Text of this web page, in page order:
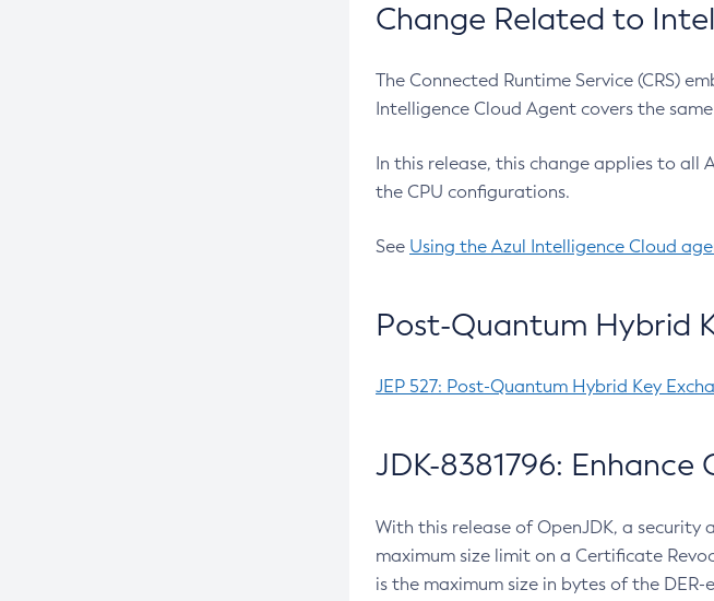
Change Related to
The Connected Runtime Service (CRS)
Intelligence Cloud Agent covers the
In this release, this change applies to all
the CPU configurations.
See Using the Azul Intelligence Cloud
Post-Quantum Hybrid
JEP 527: Post-Quantum Hybrid Key
JDK-8381796:
With this release of OpenJDK, a security
maximum size limit on a Certificate
is the maximum size in bytes of the